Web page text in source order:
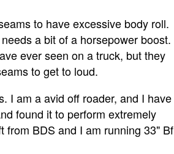
to have excessive body roll.
a bit of a horsepower boost.
ever seen on a truck, but they
to get to loud.
I am a avid off roader, and I have
found it to perform extremely
from BDS and I am running 33" Bf